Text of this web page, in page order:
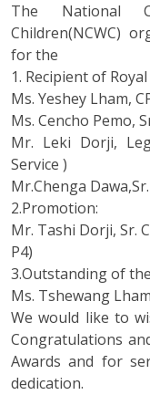
The National
Children(NCWC)
for the
1. Recipient of
Ms. Yeshey Lham,
Ms. Cencho Pemo,
Mr. Leki Dorji,
Service )
Mr.Chenga
2.Promotion:
Mr. Tashi Dorji, Sr.
P4)
3.Outstanding of
Ms. Tshewang
We would like to
Congratulations
Awards and for
dedication.